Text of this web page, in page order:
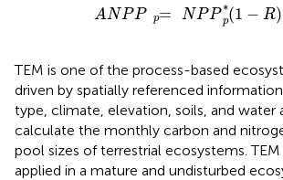
ANPP p= NPP
∗
p(1 − R)
ANPP= P(1-R)p*
TEM is one of the process-based
driven by spatially referenced
type, climate, elevation, soils, and water
calculate the monthly carbon and
pool sizes of terrestrial ecosystems.
applied in a mature and undisturbed